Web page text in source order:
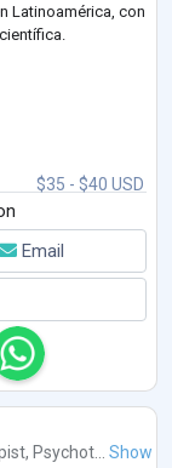
Latinoamérica, con
$35 - $40 USD
Email
, Psychot...
Show